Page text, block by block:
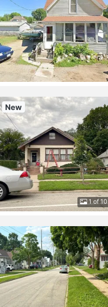
New
1 of 10